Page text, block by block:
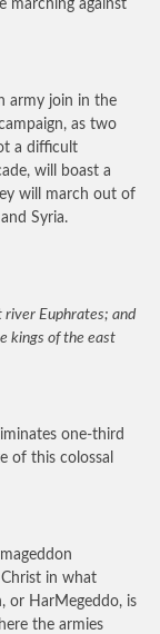
marching against
army join in the
as two
a difficult
will boast a
will march out of
Syria.
river Euphrates; and
kings of the east
one-third
of this colossal
in what
or HarMegeddo, is
the armies